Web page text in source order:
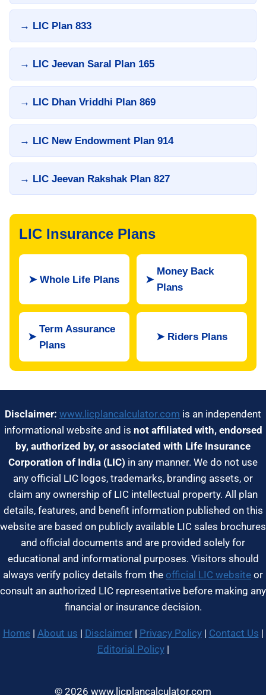
→ LIC Plan 833
→ LIC Jeevan Saral Plan 165
→ LIC Dhan Vriddhi Plan 869
→ LIC New Endowment Plan 914
→ LIC Jeevan Rakshak Plan 827
LIC Insurance Plans
➤ Whole Life Plans ➤
Money Back
Plans
➤
Term Assurance
Plans
➤ Riders Plans
Disclaimer: www.licplancalculator.com is an independent
informational website and is not affiliated with, endorsed
by, authorized by, or associated with Life Insurance
Corporation of India (LIC) in any manner. We do not use
any official LIC logos, trademarks, branding assets, or
claim any ownership of LIC intellectual property. All plan
details, features, and benefit information published on this
website are based on publicly available LIC sales brochures
and official documents and are provided solely for
educational and informational purposes. Visitors should
always verify policy details from the official LIC website or
consult an authorized LIC representative before making any
financial or insurance decision.
Home| About us | Disclaimer| Privacy Policy| Contact Us |
Editorial Policy|
© 2026 www.licplancalculator.com